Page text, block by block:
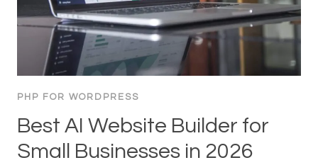
PHP FOR WORDPRESS
Best AI Website Builder for
Small Businesses in 2026